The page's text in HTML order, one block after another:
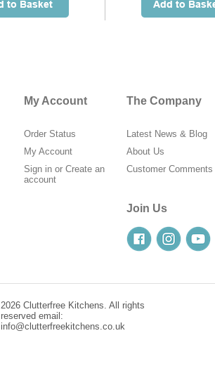
My Account
Order Status
My Account
Sign in or Create an
account
The Company
Latest News & Blog
About Us
Customer Comments
Join Us
2026 Clutterfree Kitchens. All rights
reserved email:
info@clutterfreekitchens.co.uk